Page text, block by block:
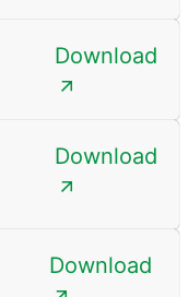
Download
Download
Download